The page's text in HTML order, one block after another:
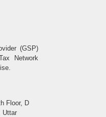
(GSP)
Network
Floor, D
Uttar